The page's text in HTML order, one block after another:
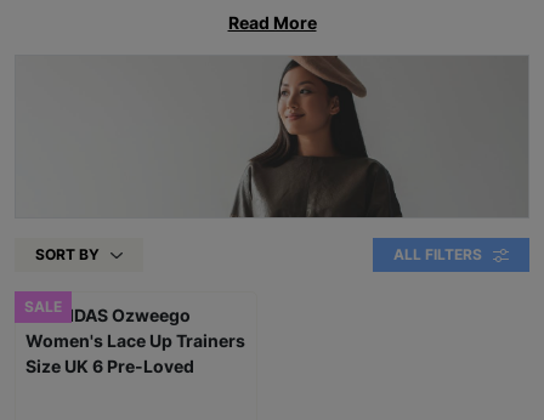
Read More
SORT BY ALL FILTERS
SALE